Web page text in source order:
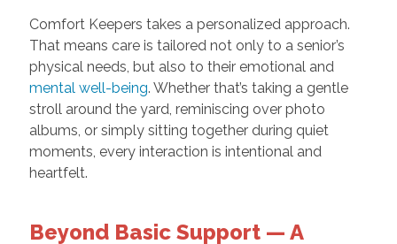
Comfort Keepers takes a personalized approach.
That means care is tailored not only to a senior’s
physical needs, but also to their emotional and
mental well-being. Whether that’s taking a gentle
stroll around the yard, reminiscing over photo
albums, or simply sitting together during quiet
moments, every interaction is intentional and
heartfelt.
Beyond Basic Support — A